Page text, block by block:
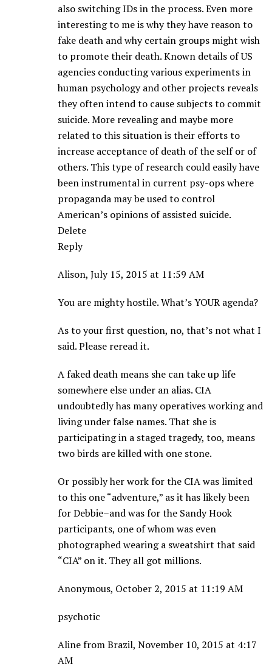
also switching IDs in the process. Even more
interesting to me is why they have reason to
fake death and why certain groups might wish
to promote their death. Known details of US
agencies conducting various experiments in
human psychology and other projects reveals
they often intend to cause subjects to commit
suicide. More revealing and maybe more
related to this situation is their efforts to
increase acceptance of death of the self or of
others. This type of research could easily have
been instrumental in current psy-ops where
propaganda may be used to control
American’s opinions of assisted suicide.
Delete
Reply
Alison, July 15, 2015 at 11:59 AM
You are mighty hostile. What’s YOUR agenda?
As to your first question, no, that’s not what I
said. Please reread it.
A faked death means she can take up life
somewhere else under an alias. CIA
undoubtedly has many operatives working and
living under false names. That she is
participating in a staged tragedy, too, means
two birds are killed with one stone.
Or possibly her work for the CIA was limited
to this one “adventure,” as it has likely been
for Debbie–and was for the Sandy Hook
participants, one of whom was even
photographed wearing a sweatshirt that said
“CIA” on it. They all got millions.
Anonymous, October 2, 2015 at 11:19 AM
psychotic
Aline from Brazil, November 10, 2015 at 4:17
AM